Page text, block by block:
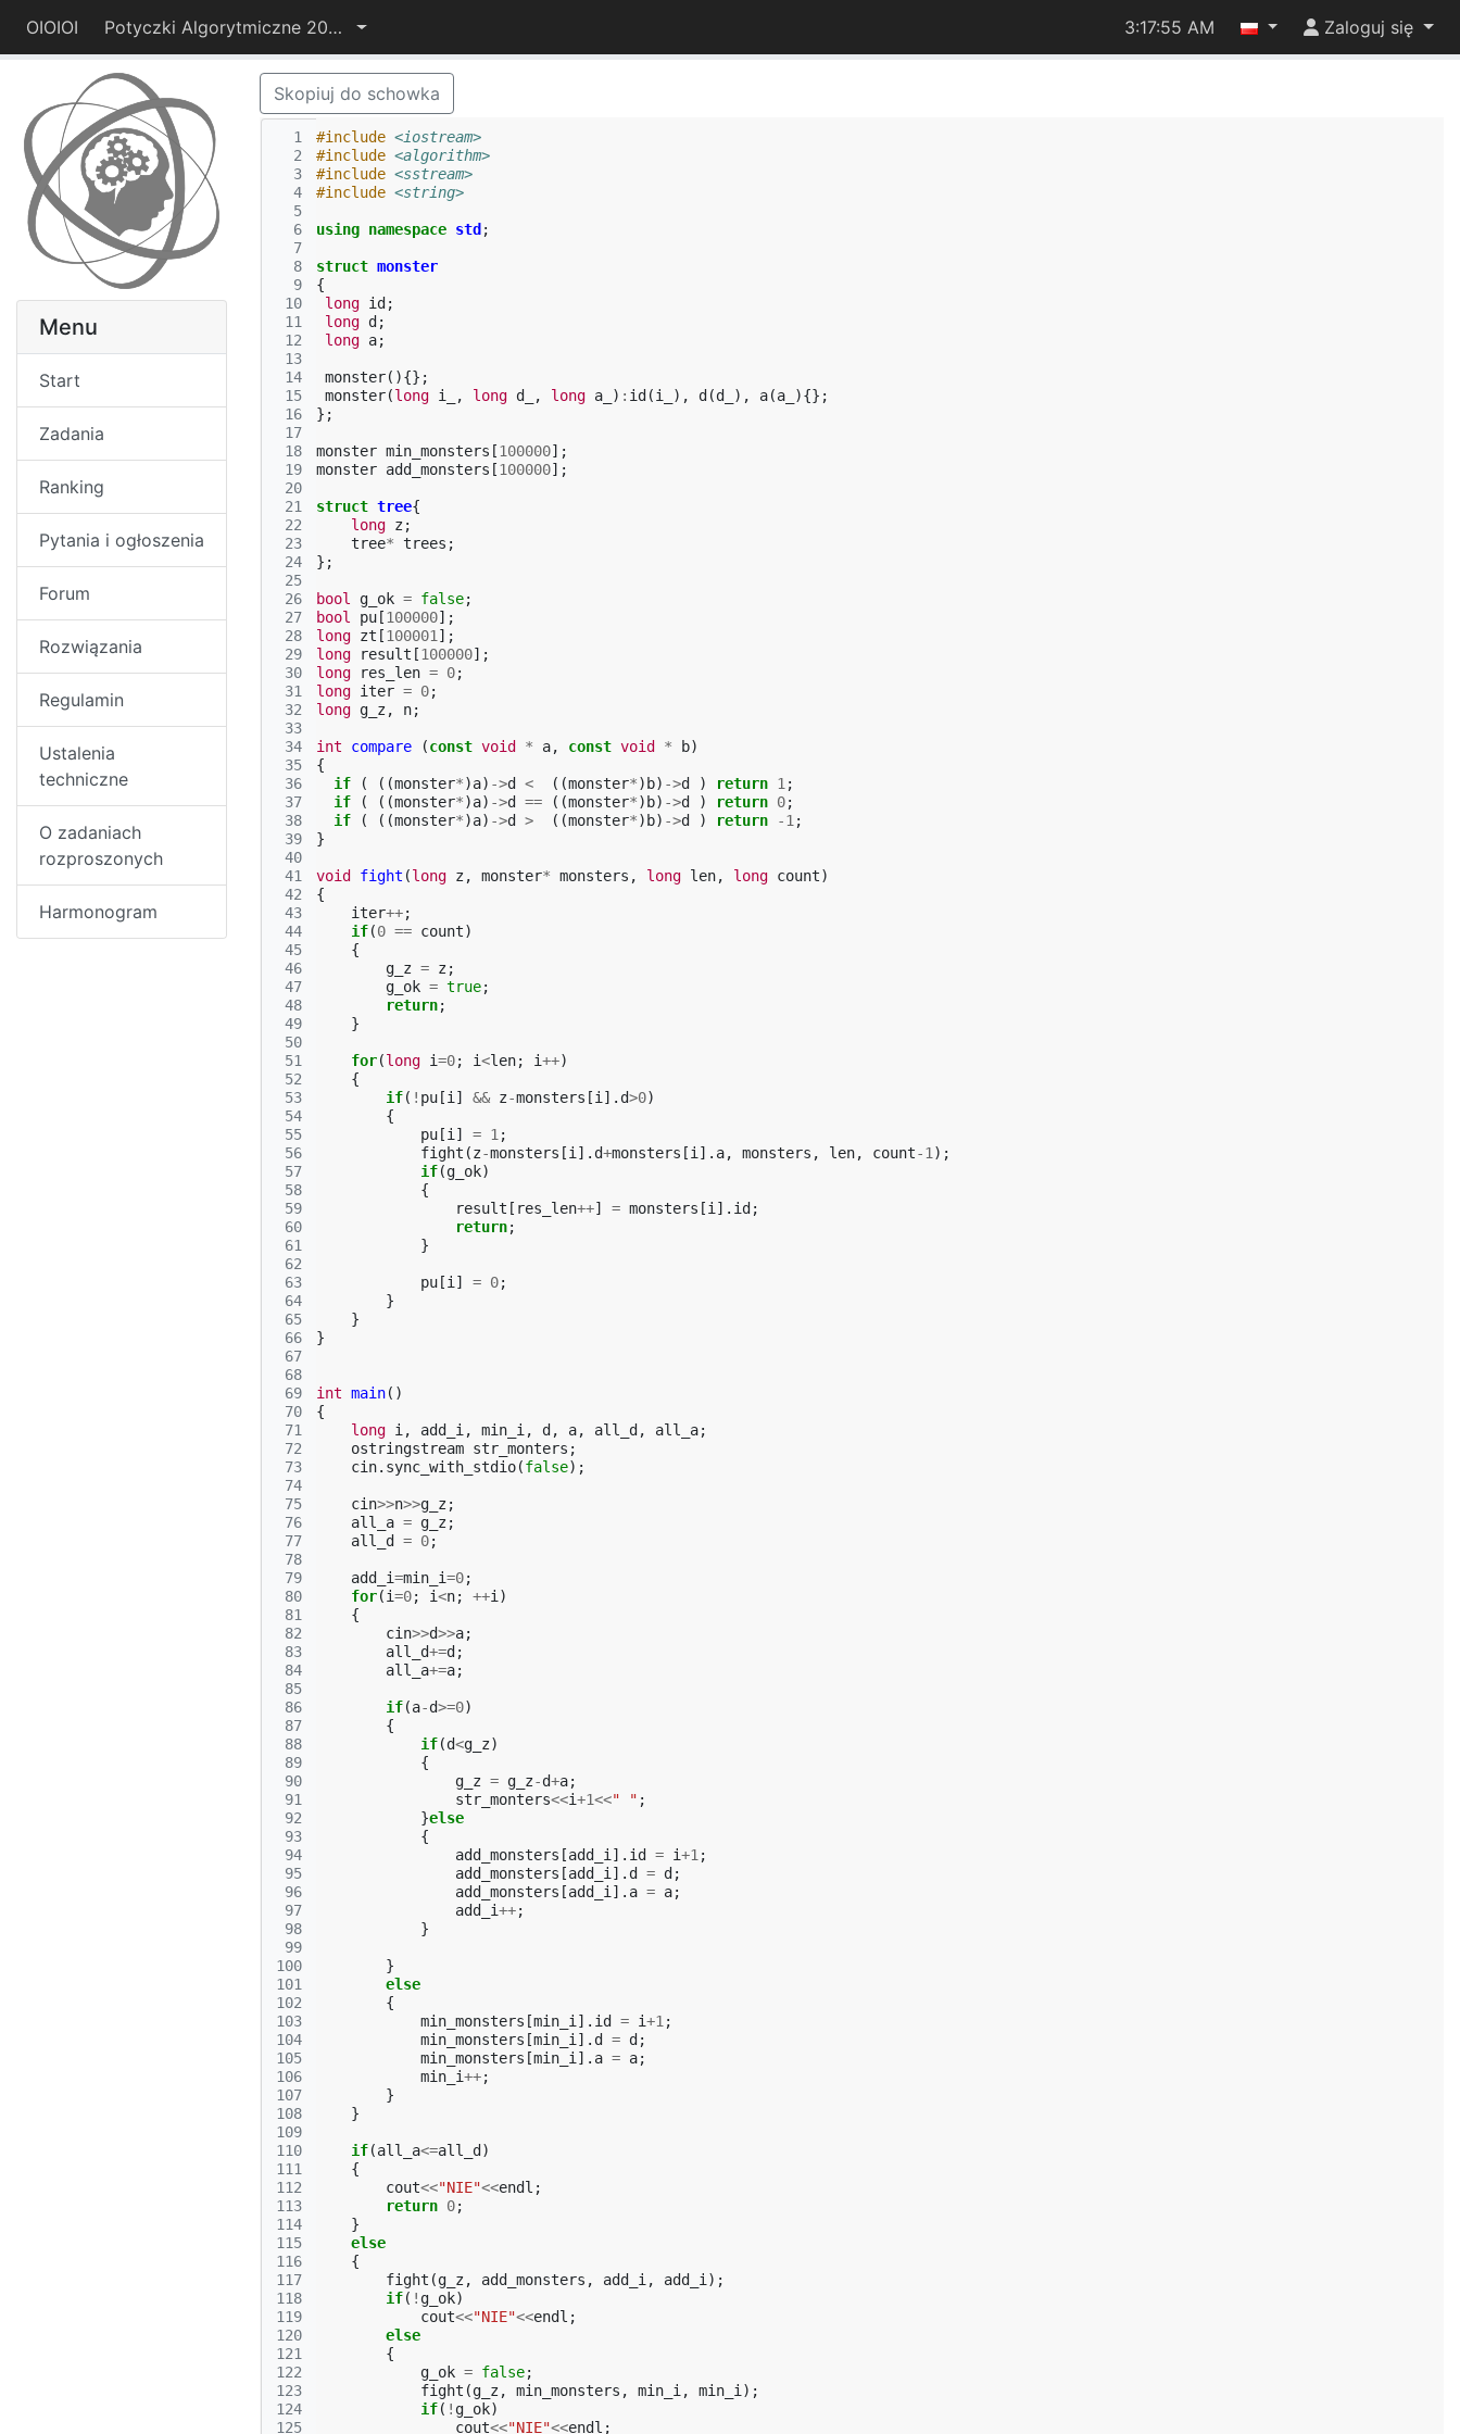
OIOIOI Potyczki Algorytmiczne 2014 3:17:55 AM Zaloguj się
Menu
Start
Zadania
Ranking
Pytania i ogłoszenia
Forum
Rozwiązania
Regulamin
Ustalenia
techniczne
O zadaniach
rozproszonych
Harmonogram
Skopiuj do schowka
  1
  2
  3
  4
  5
  6
  7
  8
  9
10
11
12
13
14
15
16
17
18
19
20
21
22
23
24
25
26
27
28
29
30
31
32
33
34
35
36
37
38
39
40
41
42
43
44
45
46
47
48
49
50
51
52
53
54
55
56
57
58
59
60
61
62
63
64
65
66
67
68
69
70
71
72
73
74
75
76
77
78
79
80
81
82
83
84
85
86
87
88
89
90
91
92
93
94
95
96
97
98
99
100
101
102
103
104
105
106
107
108
109
110
111
112
113
114
115
116
117
118
119
120
121
122
123
124
125
#include <iostream>
#include <algorithm>
#include <sstream>
#include <string>
using namespace std ;
struct monster
{
long id ;
long d ;
long a;
monster(){};
monster(long i_ , long d_ , long a_ ) : id (i_ ), d (d_ ), a(a_
){};
};
monster min_monsters [100000];
monster add_monsters [100000];
struct tree{
long z;
tree* trees ;
};
bool g_ok = false;
bool
pu [100000];
long zt [100001 ];
long
result [100000];
long
res_len = 0;
long iter = 0;
long g_z, n;
int compare (const void * a, const void * b)
{
if
( ((monster*)a) ->d < ((monster*) b) ->d ) return 1 ;
if
( ((monster*)a) ->d == ((monster*) b) ->d ) return 0;
if
( ((monster*)a) ->d > ((monster*) b) ->d ) return -1 ;
}
void fight (long z, monster* monsters , long len, long count)
{
iter++;
if(0 == count)
{
g_z = z;
g_ok = true;
return;
}
for(long i=0; i<len; i++)
{
if( ! pu [i ] && z-monsters [i ]. d>0)
{
pu [i ] = 1 ;
fight (z-monsters [i ]. d+monsters [i ]. a, monsters , len, count-1 );
if(g_ok)
{
result [ res_len++] = monsters [i ]. id ;
return;
}
pu [i ] = 0;
}
}
}
int main()
{
long i , add_i , min_i , d , a, all_d , all_a;
ostringstream str_monters ;
cin. sync_with_stdio(false);
cin>>n>>g_z;
all_a = g_z;
all_d
= 0;
add_i=min_i=0;
for(i=0; i<n; ++i )
{
cin>>d>>a;
all_d+=d ;
all_a+=a;
if(a-d>=0)
{
if(d<g_z)
{
g_z = g_z-d+a;
str_monters<<i+1<<" " ;
}else
{
add_monsters [add_i ]. id = i+1 ;
add_monsters [add_i ]. d = d ;
add_monsters [add_i ]. a = a;
add_i++;
}
}
else
{
min_monsters [min_i ]. id = i+1 ;
min_monsters [min_i ]. d = d ;
min_monsters [min_i ]. a = a;
min_i++;
}
}
if(all_a<=all_d )
{
cout<<"NIE"<<endl ;
return 0;
}
else
{
fight (g_z, add_monsters , add_i , add_i );
if( ! g_ok)
cout<<"NIE"<<endl ;
else
{
g_ok = false;
fight (g_z, min_monsters , min_i , min_i );
if( ! g_ok)
cout<<"NIE"<<endl ;